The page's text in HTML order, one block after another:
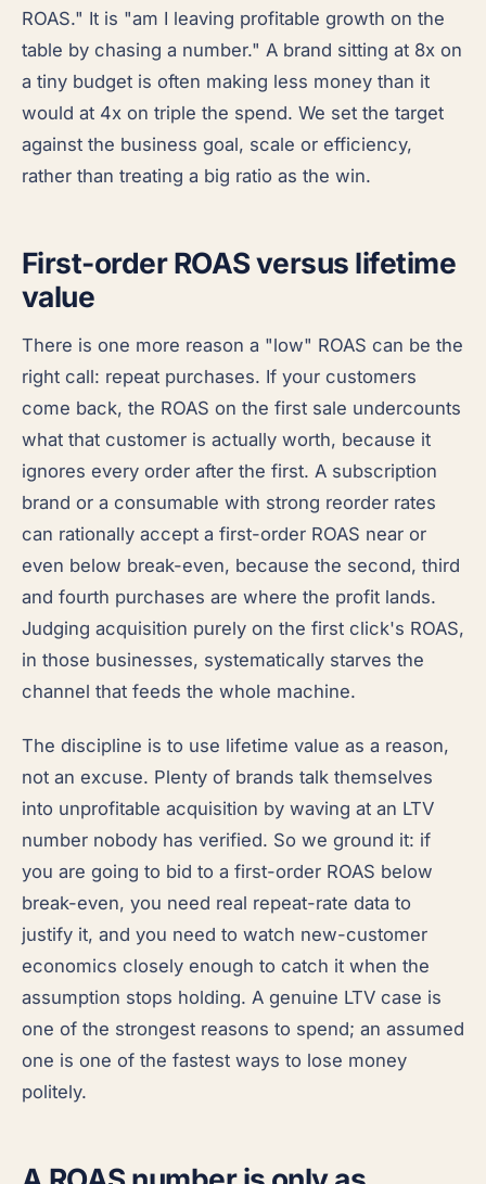
ROAS." It is "am I leaving profitable growth on the
table by chasing a number." A brand sitting at 8x on
a tiny budget is often making less money than it
would at 4x on triple the spend. We set the target
against the business goal, scale or efficiency,
rather than treating a big ratio as the win.
First-order ROAS versus lifetime
value
There is one more reason a "low" ROAS can be the
right call: repeat purchases. If your customers
come back, the ROAS on the first sale undercounts
what that customer is actually worth, because it
ignores every order after the first. A subscription
brand or a consumable with strong reorder rates
can rationally accept a first-order ROAS near or
even below break-even, because the second, third
and fourth purchases are where the profit lands.
Judging acquisition purely on the first click's ROAS,
in those businesses, systematically starves the
channel that feeds the whole machine.
The discipline is to use lifetime value as a reason,
not an excuse. Plenty of brands talk themselves
into unprofitable acquisition by waving at an LTV
number nobody has verified. So we ground it: if
you are going to bid to a first-order ROAS below
break-even, you need real repeat-rate data to
justify it, and you need to watch new-customer
economics closely enough to catch it when the
assumption stops holding. A genuine LTV case is
one of the strongest reasons to spend; an assumed
one is one of the fastest ways to lose money
politely.